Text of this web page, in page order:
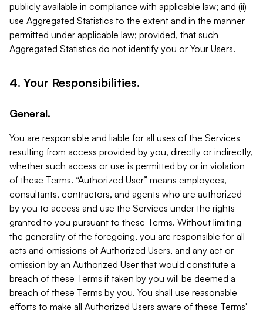
publicly available in compliance with applicable law; and (ii)
use Aggregated Statistics to the extent and in the manner
permitted under applicable law; provided, that such
Aggregated Statistics do not identify you or Your Users.
4. Your Responsibilities.
General.
You are responsible and liable for all uses of the Services
resulting from access provided by you, directly or indirectly,
whether such access or use is permitted by or in violation
of these Terms. “Authorized User” means employees,
consultants, contractors, and agents who are authorized
by you to access and use the Services under the rights
granted to you pursuant to these Terms. Without limiting
the generality of the foregoing, you are responsible for all
acts and omissions of Authorized Users, and any act or
omission by an Authorized User that would constitute a
breach of these Terms if taken by you will be deemed a
breach of these Terms by you. You shall use reasonable
efforts to make all Authorized Users aware of these Terms'